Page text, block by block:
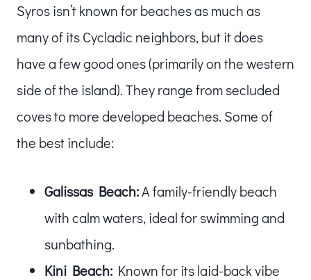
Syros isn’t known for beaches as much as
many of its Cycladic neighbors, but it does
have a few good ones (primarily on the western
side of the island). They range from secluded
coves to more developed beaches. Some of
the best include:
Galissas Beach:A family-friendly beach
with calm waters, ideal for swimming and
sunbathing.
Kini Beach: Known for its laid-back vibe